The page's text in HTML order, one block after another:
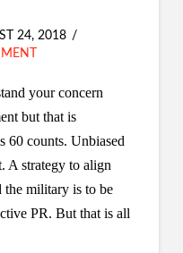
24, 2018
your concern
but that is
60 counts. Unbiased
A strategy to align
the military is to be
PR. But that is all